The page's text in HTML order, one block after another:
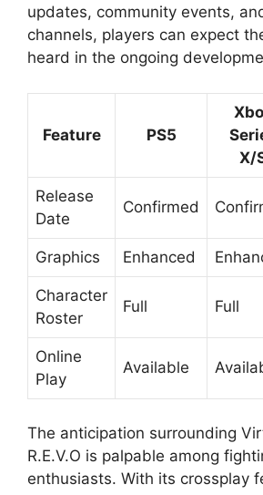
updates, community events,
channels, players can expect
heard in the ongoing
Feature PS5
X/
Release
Date
Confirmed
Graphics Enhanced
Character
Roster
Full Full
Online
Play
Available
The anticipation surrounding
R.E.V.O is palpable among
enthusiasts. With its crossplay